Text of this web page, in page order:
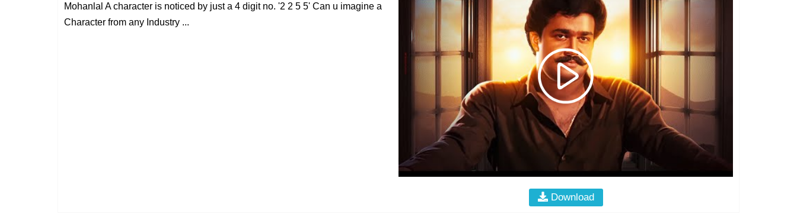
Mohanlal A character is noticed by just a 4 digit no. '2 2 5 5' Can u imagine a
Character from any Industry ...
Download